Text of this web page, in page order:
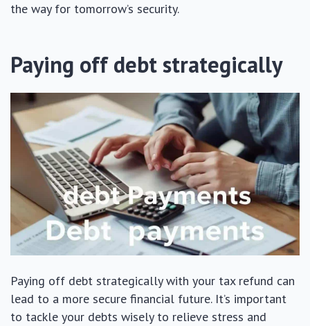
the way for tomorrow’s security.
Paying off debt strategically
Paying off debt strategically with your tax refund can
lead to a more secure financial future. It’s important
to tackle your debts wisely to relieve stress and